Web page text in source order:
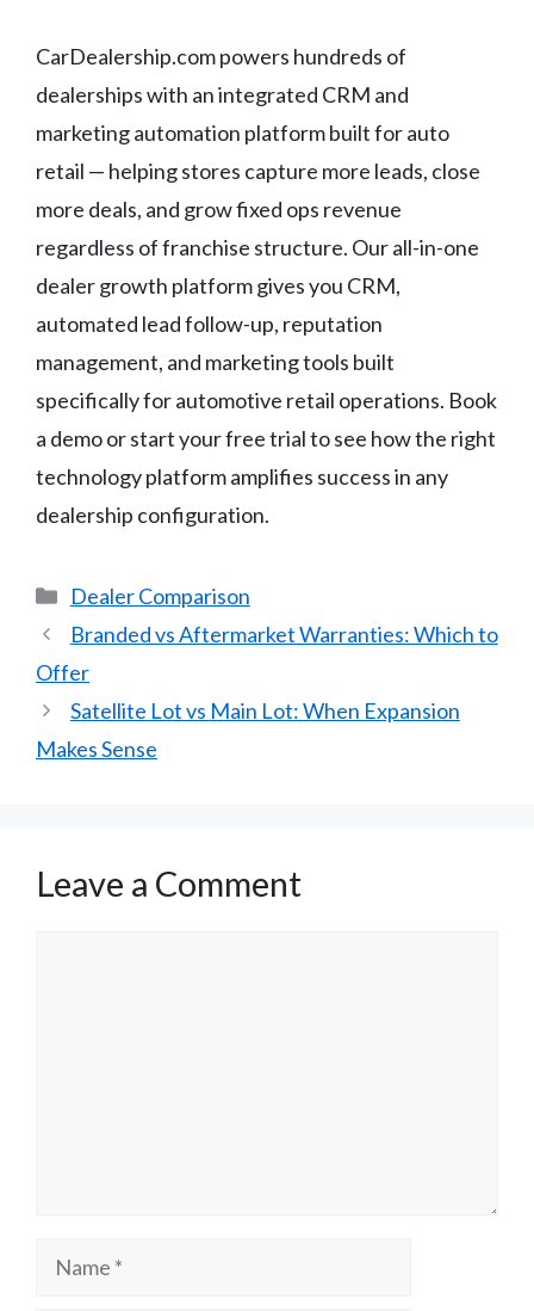
CarDealership.com powers hundreds of
dealerships with an integrated CRM and
marketing automation platform built for auto
retail — helping stores capture more leads, close
more deals, and grow fixed ops revenue
regardless of franchise structure. Our all-in-one
dealer growth platform gives you CRM,
automated lead follow-up, reputation
management, and marketing tools built
specifically for automotive retail operations. Book
a demo or start your free trial to see how the right
technology platform amplifies success in any
dealership configuration.
Categories
Dealer Comparison
Branded vs Aftermarket Warranties: Which to
Offer
Satellite Lot vs Main Lot: When Expansion
Makes Sense
Leave a Comment
Name